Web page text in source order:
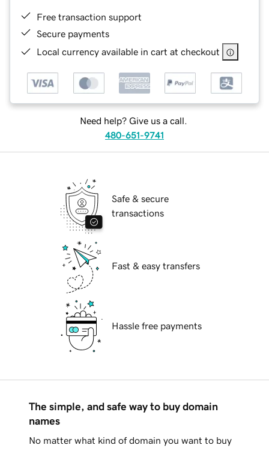
Free transaction support
Secure payments
Local currency available in cart at checkout
Need help? Give us a call.
480-651-9741
Safe & secure
transactions
Fast & easy transfers
Hassle free payments
The simple, and safe way to buy domain
names
No matter what kind of domain you want to buy